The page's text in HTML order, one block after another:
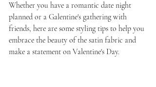
Whether you have a romantic date night
planned or a Galentine's gathering with
friends, here are some styling tips to help you
embrace the beauty of the satin fabric and
make a statement on Valentine's Day.